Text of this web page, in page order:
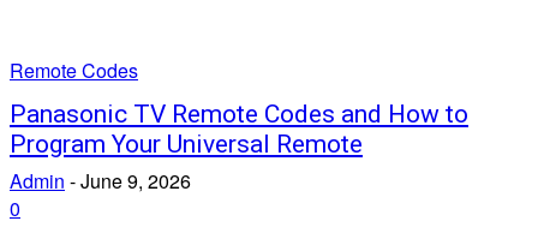
Remote Codes
Panasonic TV Remote Codes and How to
Program Your Universal Remote
Admin -June 9, 2026
0